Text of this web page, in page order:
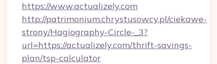
https://www.actualizely.com
http://patrimonium.chrystusowcy.pl/ciekawe-
strony/Hagiography-Circle-_3?
url=https://actualizely.com/thrift-savings-
plan/tsp-calculator